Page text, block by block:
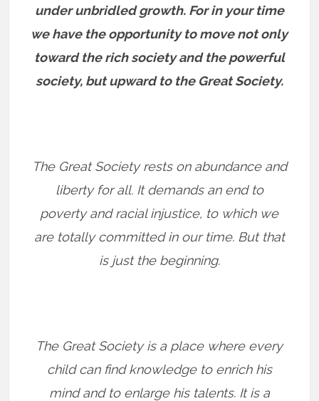
under unbridled growth. For in your time
we have the opportunity to move not only
toward the rich society and the powerful
society, but upward to the Great Society.
The Great Society rests on abundance and
liberty for all. It demands an end to
poverty and racial injustice, to which we
are totally committed in our time. But that
is just the beginning.
The Great Society is a place where every
child can find knowledge to enrich his
mind and to enlarge his talents. It is a